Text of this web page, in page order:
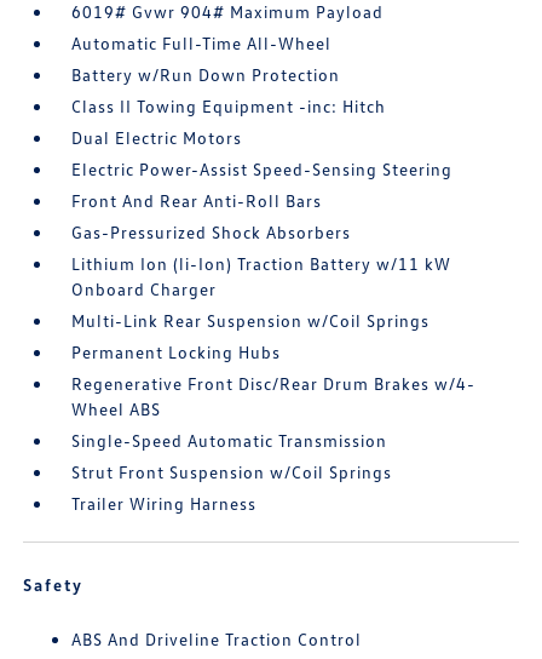
6019# Gvwr 904# Maximum Payload
Automatic Full-Time All-Wheel
Battery w/Run Down Protection
Class II Towing Equipment -inc: Hitch
Dual Electric Motors
Electric Power-Assist Speed-Sensing Steering
Front And Rear Anti-Roll Bars
Gas-Pressurized Shock Absorbers
Lithium Ion (li-Ion) Traction Battery w/11 kW
Onboard Charger
Multi-Link Rear Suspension w/Coil Springs
Permanent Locking Hubs
Regenerative Front Disc/Rear Drum Brakes w/4-
Wheel ABS
Single-Speed Automatic Transmission
Strut Front Suspension w/Coil Springs
Trailer Wiring Harness
Safety
ABS And Driveline Traction Control